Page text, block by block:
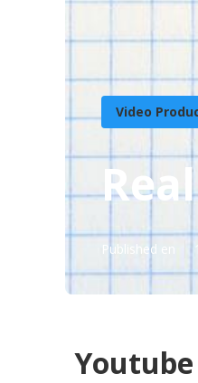
Video
Published en